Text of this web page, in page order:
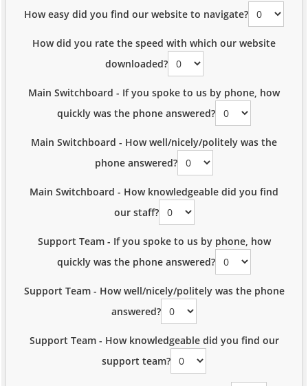
How easy did you find our website to navigate?
How did you rate the speed with which our website
downloaded?
Main Switchboard - If you spoke to us by phone, how
quickly was the phone answered?
Main Switchboard - How well/nicely/politely was the
phone answered?
Main Switchboard - How knowledgeable did you find
our staff?
Support Team - If you spoke to us by phone, how
quickly was the phone answered?
Support Team - How well/nicely/politely was the phone
answered?
Support Team - How knowledgeable did you find our
support team?